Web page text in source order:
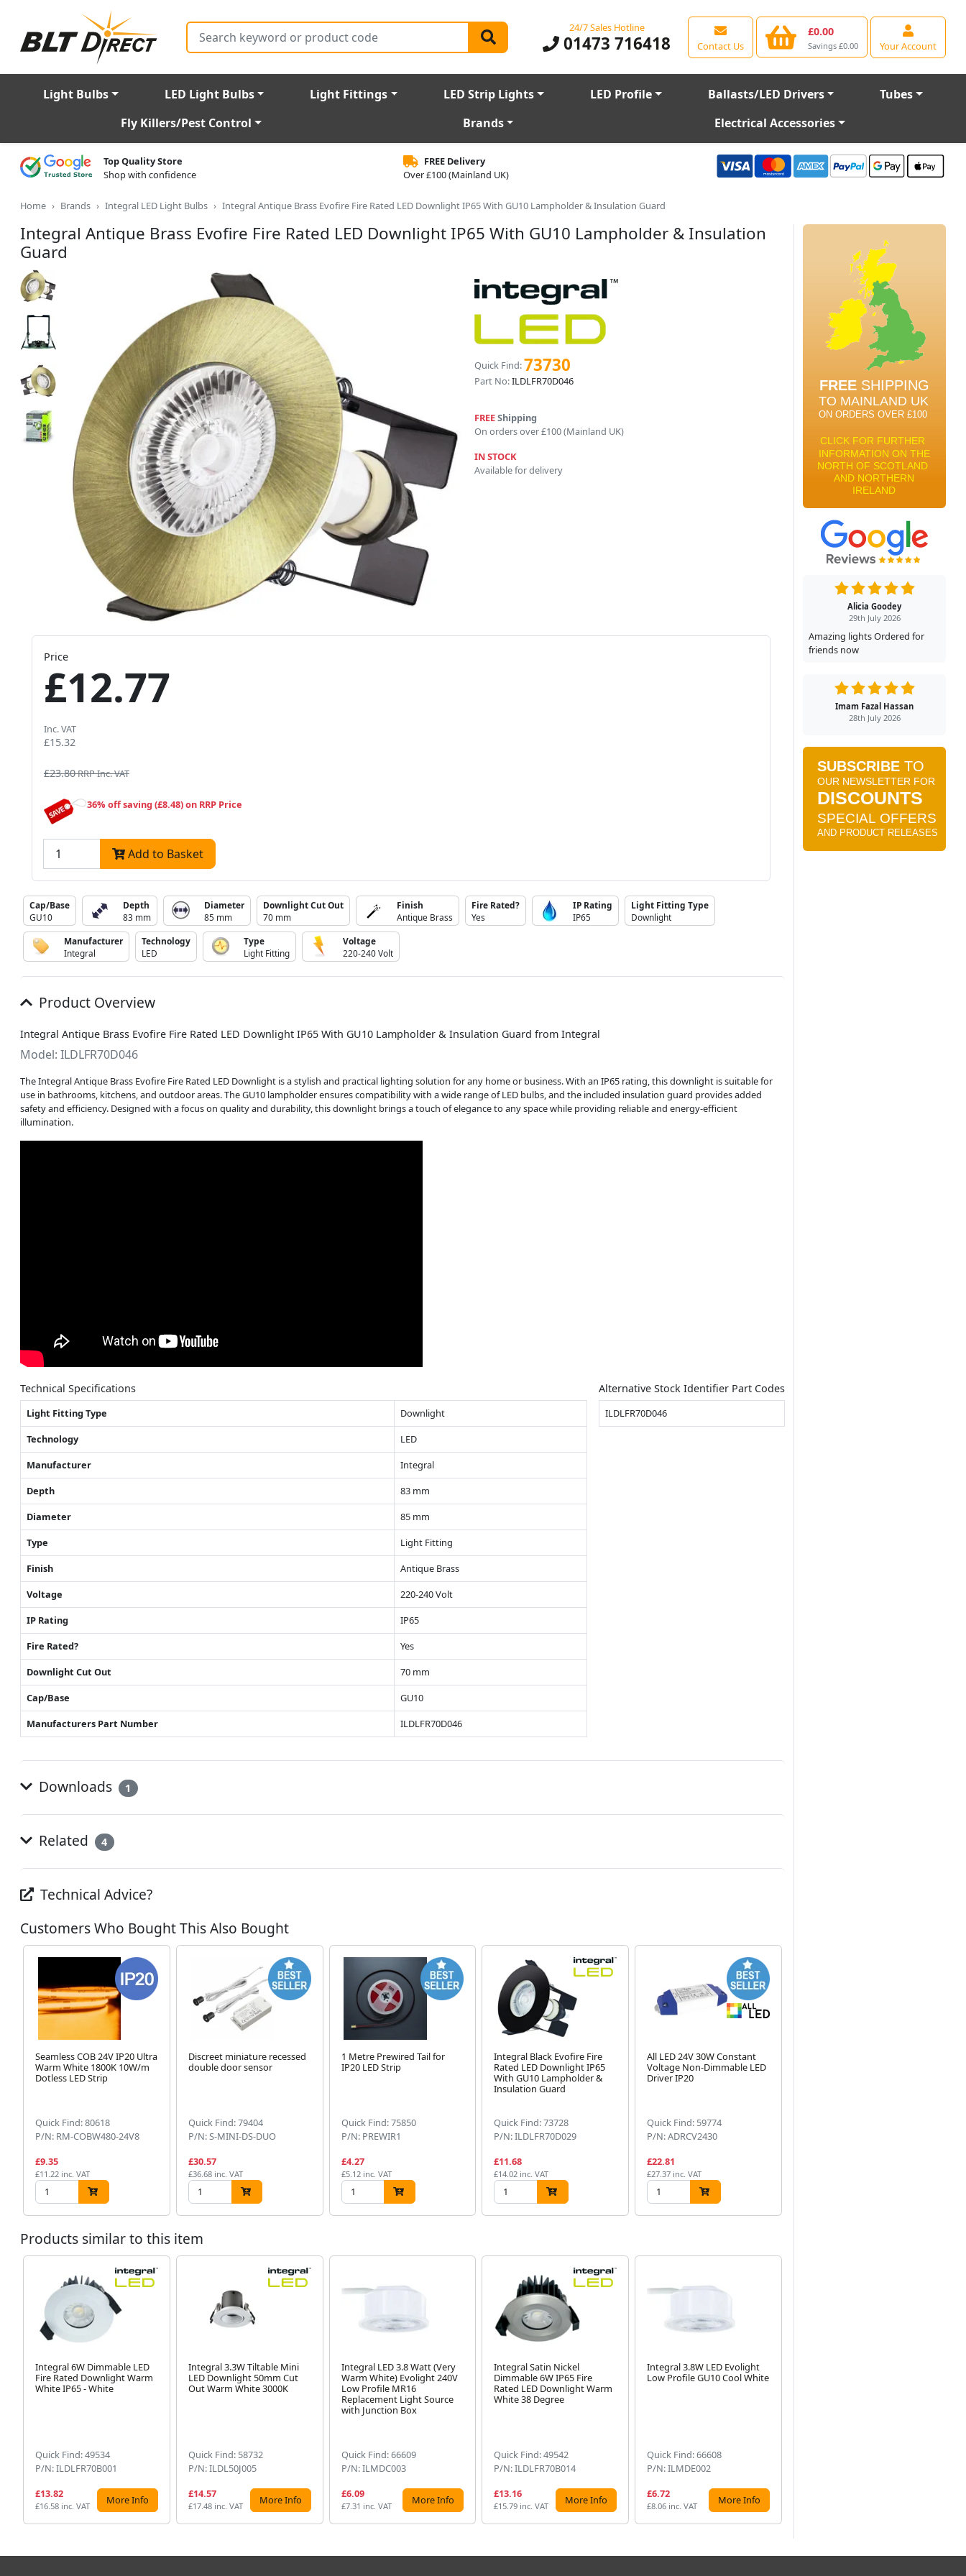
Search 24/7 Sales Hotline
01473 716418 Contact Us
£0.00
Savings £0.00 Your Account
Light Bulbs LED Light Bulbs Light Fittings LED Strip Lights LED Profile Ballasts/LED Drivers
Tubes
Fly Killers/Pest Control
Brands Electrical Accessories
Top Quality Store
Shop with confidence
FREE Delivery
Over £100 (Mainland UK)
Home Brands Integral LED Light Bulbs Integral Antique Brass Evofire Fire Rated LED Downlight IP65 With GU10 Lampholder & Insulation Guard
Integral Antique Brass Evofire Fire Rated LED Downlight IP65 With GU10 Lampholder & Insulation
Guard
Quick Find:73730
Part No:ILDLFR70D046
FREEShipping
On orders over £100 (Mainland UK)
IN STOCK
Available for delivery
Price
£12.77
Inc. VAT
£15.32
£23.80RRP Inc. VAT
36% off saving (£8.48) on RRP Price
Add to Basket
Cap/Base
GU10
Depth
83 mm
Diameter
85 mm
Downlight Cut Out
70 mm
Finish
Antique Brass
Fire Rated?
Yes
IP Rating
IP65
Light Fitting Type
Downlight
Manufacturer
Integral
Technology
LED
Type
Light Fitting
Voltage
220-240 Volt
Product Overview
Integral Antique Brass Evofire Fire Rated LED Downlight IP65 With GU10 Lampholder & Insulation Guard from Integral
Model: ILDLFR70D046
The Integral Antique Brass Evofire Fire Rated LED Downlight is a stylish and practical lighting solution for any home or business. With an IP65 rating, this downlight is suitable for
use in bathrooms, kitchens, and outdoor areas. The GU10 lampholder ensures compatibility with a wide range of LED bulbs, and the included insulation guard provides added
safety and efficiency. Designed with a focus on quality and durability, this downlight brings a touch of elegance to any space while providing reliable and energy-efficient
illumination.
Technical Specifications
Light Fitting Type
Downlight
Technology
LED
Manufacturer
Integral
Depth
83 mm
Diameter
85 mm
Type
Light Fitting
Finish
Antique Brass
Voltage
220-240 Volt
IP Rating
IP65
Fire Rated?
Yes
Downlight Cut Out
70 mm
Cap/Base
GU10
Manufacturers Part Number
ILDLFR70D046
Alternative Stock Identifier Part Codes
ILDLFR70D046
Downloads 1
Related 4
Technical Advice?
Customers Who Bought This Also Bought
Seamless COB 24V IP20 Ultra
Warm White 1800K 10W/m
Dotless LED Strip
Quick Find: 80618
P/N: RM-COBW480-24V8
£9.35
£11.22 inc. VAT
Discreet miniature recessed
double door sensor
Quick Find: 79404
P/N: S-MINI-DS-DUO
£30.57
£36.68 inc. VAT
1 Metre Prewired Tail for
IP20 LED Strip
Quick Find: 75850
P/N: PREWIR1
£4.27
£5.12 inc. VAT
Integral Black Evofire Fire
Rated LED Downlight IP65
With GU10 Lampholder &
Insulation Guard
Quick Find: 73728
P/N: ILDLFR70D029
£11.68
£14.02 inc. VAT
All LED 24V 30W Constant
Voltage Non-Dimmable LED
Driver IP20
Quick Find: 59774
P/N: ADRCV2430
£22.81
£27.37 inc. VAT
Products similar to this item
Integral 6W Dimmable LED
Fire Rated Downlight Warm
White IP65 - White
Quick Find: 49534
P/N: ILDLFR70B001
£13.82
£16.58 inc. VAT More Info
Integral 3.3W Tiltable Mini
LED Downlight 50mm Cut
Out Warm White 3000K
Quick Find: 58732
P/N: ILDL50J005
£14.57
£17.48 inc. VAT More Info
Integral LED 3.8 Watt (Very
Warm White) Evolight 240V
Low Profile MR16
Replacement Light Source
with Junction Box
Quick Find: 66609
P/N: ILMDC003
£6.09
£7.31 inc. VAT More Info
Integral Satin Nickel
Dimmable 6W IP65 Fire
Rated LED Downlight Warm
White 38 Degree
Quick Find: 49542
P/N: ILDLFR70B014
£13.16
£15.79 inc. VAT More Info
Integral 3.8W LED Evolight
Low Profile GU10 Cool White
Quick Find: 66608
P/N: ILMDE002
£6.72
£8.06 inc. VAT More Info
Alicia Goodey
29th July 2026
Amazing lights Ordered for
friends now
Imam Fazal Hassan
28th July 2026